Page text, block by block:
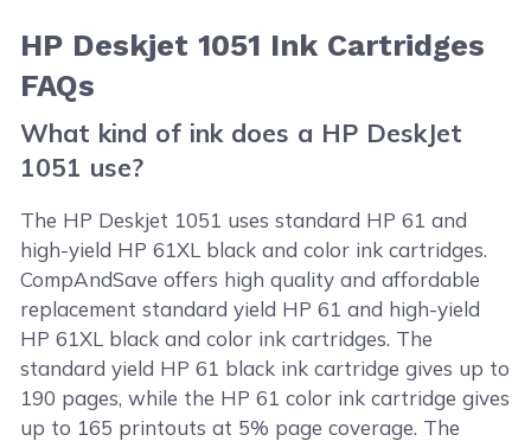
HP Deskjet 1051 Ink Cartridges
FAQs
What kind of ink does a HP DeskJet
1051 use?
The HP Deskjet 1051 uses standard HP 61 and
high-yield HP 61XL black and color ink cartridges.
CompAndSave offers high quality and affordable
replacement standard yield HP 61 and high-yield
HP 61XL black and color ink cartridges. The
standard yield HP 61 black ink cartridge gives up to
190 pages, while the HP 61 color ink cartridge gives
up to 165 printouts at 5% page coverage. The